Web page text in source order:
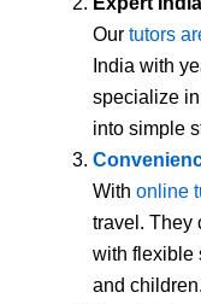
Our tutors
India with
specialize
into simple
With online
travel. They
with flexible
and children.